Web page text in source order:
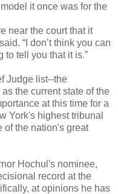
it once was for the
near the court that it
“I don’t think you can
tell you that it is.”
Judge list--the
the current state of the
at this time for a
York's highest tribunal
of the nation's great
Hochul's nominee,
record at the
at opinions he has